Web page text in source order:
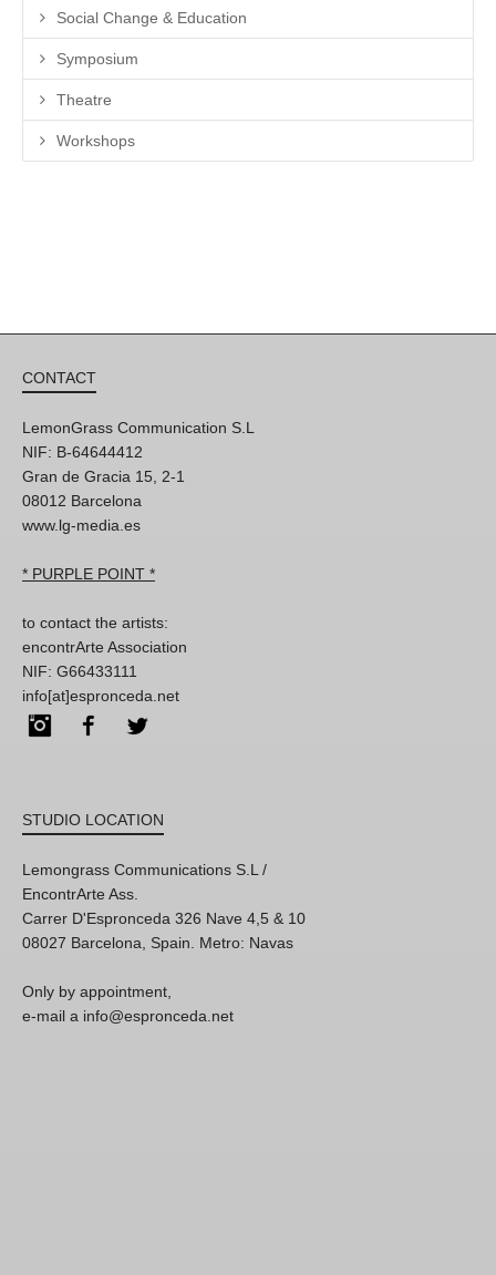
Social Change & Education
Symposium
Theatre
Workshops
CONTACT
LemonGrass Communication S.L
NIF: B-64644412
Gran de Gracia 15, 2-1
08012 Barcelona
www.lg-media.es
* PURPLE POINT *
to contact the artists:
encontrArte Association
NIF: G66433111
info[at]espronceda.net
InstagramFacebook
STUDIO LOCATION
Lemongrass Communications S.L /
EncontrArte Ass.
Carrer D'Espronceda 326 Nave 4,5 & 10
08027 Barcelona, Spain. Metro: Navas
Only by appointment,
e-mail a info@espronceda.net